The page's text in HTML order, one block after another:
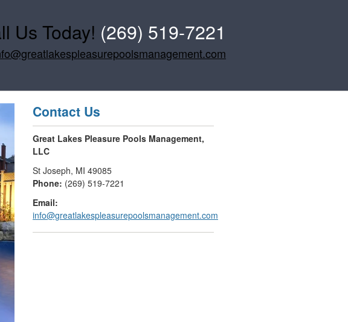
Us Today! (269) 519-7221
Contact Us
Great Lakes Pleasure Pools Management,
LLC
St Joseph, MI 49085
Phone: (269) 519-7221
Email:
info@greatlakespleasurepoolsmanagement.com